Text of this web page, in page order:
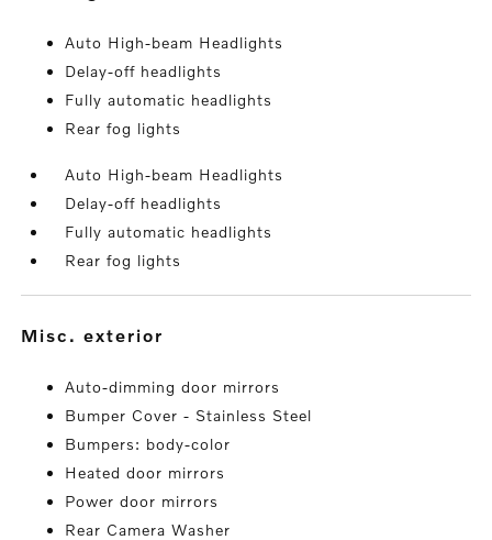
Auto High-beam Headlights
Delay-off headlights
Fully automatic headlights
Rear fog lights
Auto High-beam Headlights
Delay-off headlights
Fully automatic headlights
Rear fog lights
misc. exterior
Auto-dimming door mirrors
Bumper Cover - Stainless Steel
Bumpers: body-color
Heated door mirrors
Power door mirrors
Rear Camera Washer